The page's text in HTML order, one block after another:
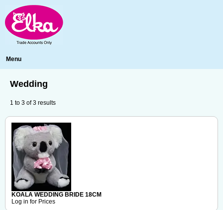
Menu
Wedding
1 to 3 of3 results
KOALA WEDDING BRIDE 18CM
Log in for Prices